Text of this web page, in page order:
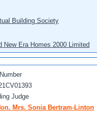
Building Society
New Era Homes 2000 Limited
Judge
Mrs. Sonia Bertram-Linton